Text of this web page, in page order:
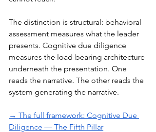
The distinction is structural: behavioral
assessment measures what the leader
presents. Cognitive due diligence
measures the load-bearing architecture
underneath the presentation. One
reads the narrative. The other reads the
system generating the narrative.
→ The full framework: Cognitive Due
Diligence — The Fifth Pillar